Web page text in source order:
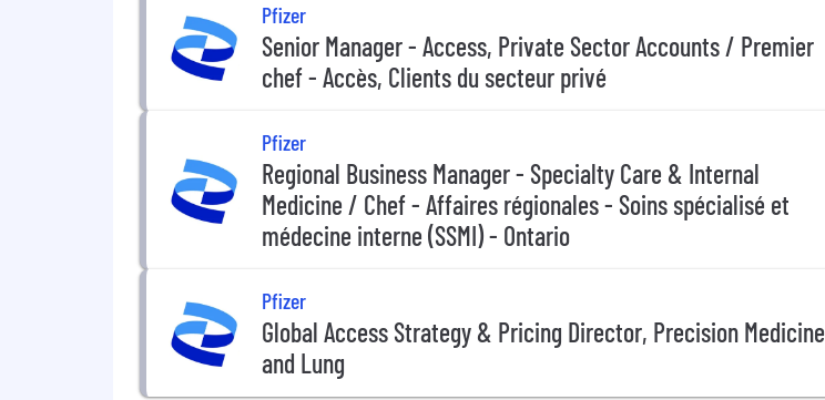
Pfizer
Senior Manager - Access, Private Sector Accounts / Premier
chef - Accès, Clients du secteur privé
Pfizer
Regional Business Manager - Specialty Care & Internal
Medicine / Chef - Affaires régionales - Soins spécialisé et
médecine interne (SSMI) - Ontario
Pfizer
Global Access Strategy & Pricing Director, Precision Medicine
and Lung